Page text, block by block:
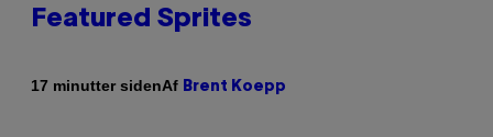
Featured Sprites
17 minutter sidenAf Brent Koepp